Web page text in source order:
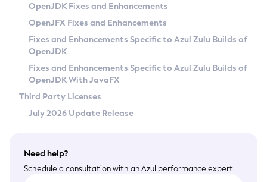
Privacy Policy
Legal
Terms of Use
OpenJDK Fixes and Enhancements
OpenJFX Fixes and Enhancements
Fixes and Enhancements Specific to Azul Zulu Builds of
OpenJDK
Fixes and Enhancements Specific to Azul Zulu Builds of
OpenJDK With JavaFX
Third Party Licenses
July 2026 Update Release
Need help?
Schedule a consultation with an Azul performance expert.